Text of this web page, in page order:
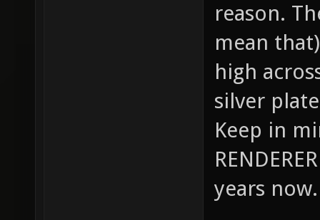
reason.
mean
high
silver
Keep in
years now.